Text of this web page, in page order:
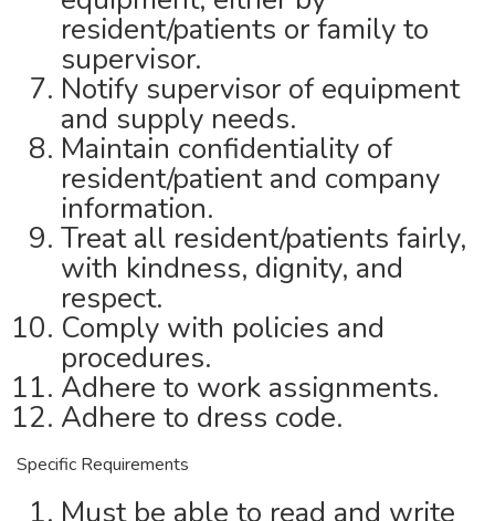
resident/patients or family to
supervisor.
Notify supervisor of equipment
and supply needs.
Maintain confidentiality of
resident/patient and company
information.
Treat all resident/patients fairly,
with kindness, dignity, and
respect.
Comply with policies and
procedures.
Adhere to work assignments.
Adhere to dress code.
Specific Requirements
Must be able to read and write